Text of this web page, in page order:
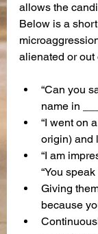
allows the
Below is a
alienated or out
“Can you
name in
“I went on
origin) and
“I am
“You
Giving
because